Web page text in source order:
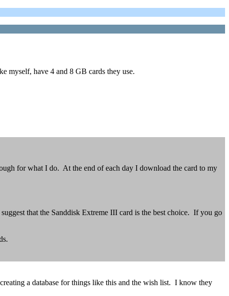
myself, have 4 and 8 GB cards they use.
for what I do. At the end of each day I download the card to my
that the Sanddisk Extreme III card is the best choice. If you go
a database for things like this and the wish list. I know they